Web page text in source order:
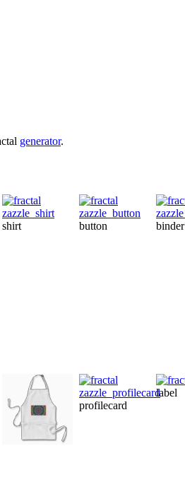
generator.
shirt button binder
profilecard
label